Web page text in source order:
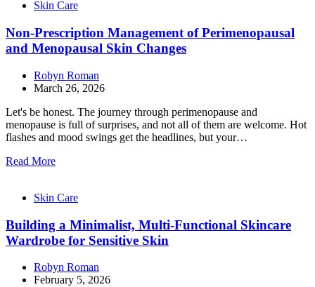
Skin Care
Non-Prescription Management of Perimenopausal
and Menopausal Skin Changes
Robyn Roman
March 26, 2026
Let's be honest. The journey through perimenopause and
menopause is full of surprises, and not all of them are welcome. Hot
flashes and mood swings get the headlines, but your…
Read More
Skin Care
Building a Minimalist, Multi-Functional Skincare
Wardrobe for Sensitive Skin
Robyn Roman
February 5, 2026